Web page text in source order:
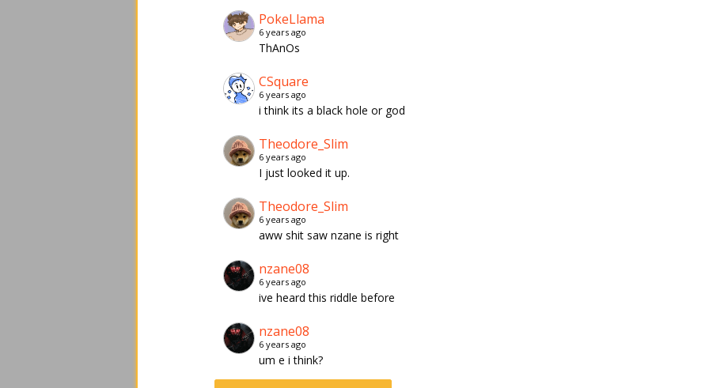
PokeLlama
6 years ago
ThAnOs
CSquare
6 years ago
i think its a black hole or god
Theodore_Slim
6 years ago
I just looked it up.
Theodore_Slim
6 years ago
aww shit saw nzane is right
nzane08
6 years ago
ive heard this riddle before
nzane08
6 years ago
um e i think?